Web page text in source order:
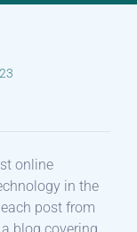
online
in the
post from